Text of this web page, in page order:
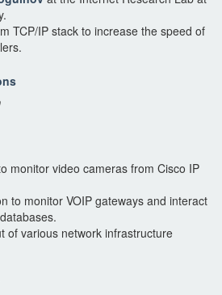
TCP/IP stack to increase the speed of
monitor video cameras from Cisco IP
to monitor VOIP gateways and interact
of various network infrastructure